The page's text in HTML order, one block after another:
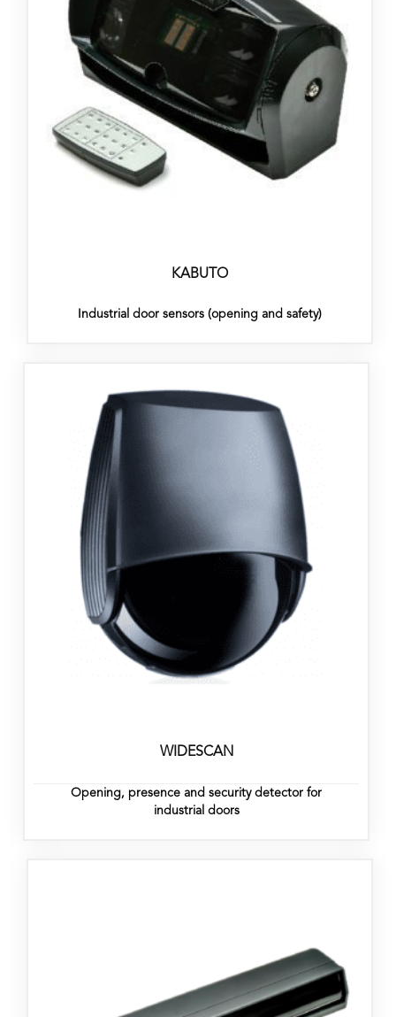
KABUTO
Industrial door sensors (opening and safety)
WIDESCAN
Opening, presence and security detector for
industrial doors